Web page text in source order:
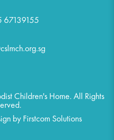
67139155
Children's Home. All Rights
by Firstcom Solutions